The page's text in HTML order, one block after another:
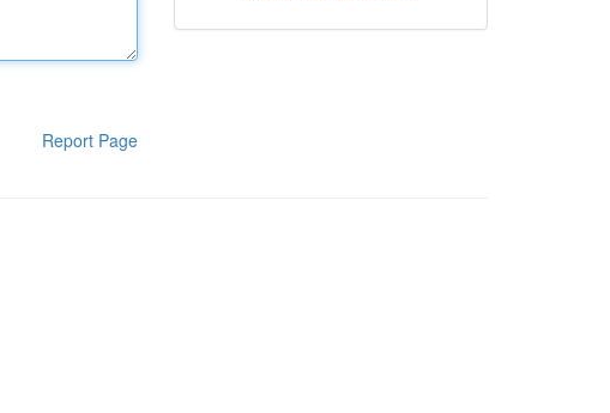
Report Page